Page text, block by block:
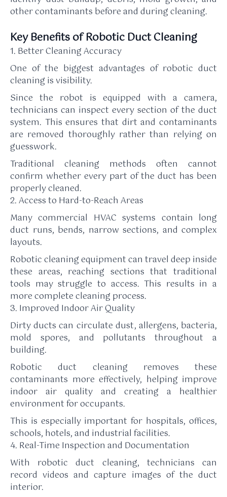
other contaminants before and during cleaning.
Key Benefits of Robotic Duct Cleaning
1. Better Cleaning Accuracy
One of the biggest advantages of robotic duct
cleaning is visibility.
Since the robot is equipped with a camera,
technicians can inspect every section of the duct
system. This ensures that dirt and contaminants
are removed thoroughly rather than relying on
guesswork.
Traditional cleaning methods often cannot
confirm whether every part of the duct has been
properly cleaned.
2. Access to Hard-to-Reach Areas
Many commercial HVAC systems contain long
duct runs, bends, narrow sections, and complex
layouts.
Robotic cleaning equipment can travel deep inside
these areas, reaching sections that traditional
tools may struggle to access. This results in a
more complete cleaning process.
3. Improved Indoor Air Quality
Dirty ducts can circulate dust, allergens, bacteria,
mold spores, and pollutants throughout a
building.
Robotic duct cleaning removes these
contaminants more effectively, helping improve
indoor air quality and creating a healthier
environment for occupants.
This is especially important for hospitals, offices,
schools, hotels, and industrial facilities.
4. Real-Time Inspection and Documentation
With robotic duct cleaning, technicians can
record videos and capture images of the duct
interior.